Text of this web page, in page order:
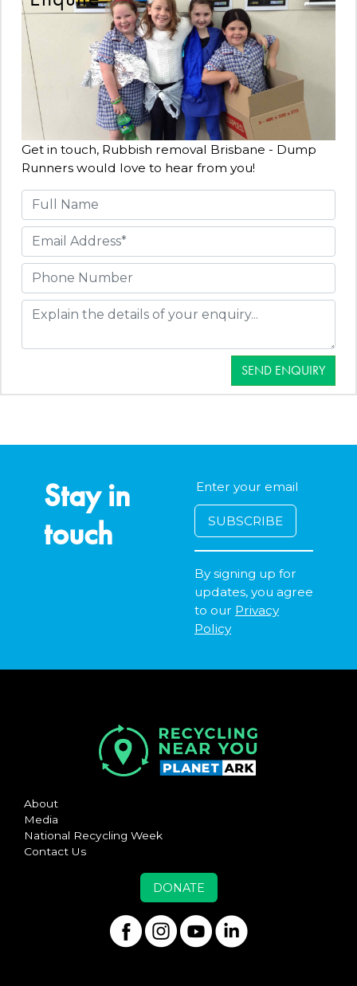
Get in touch, Rubbish removal Brisbane - Dump
Runners would love to hear from you!
SEND ENQUIRY
Stay in
touch
By signing up for
updates, you agree
to our Privacy
Policy
About
Media
National Recycling Week
Contact Us
DONATE